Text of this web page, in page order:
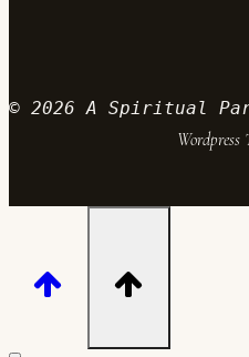
© 2026 A Spiritual
Wordpress